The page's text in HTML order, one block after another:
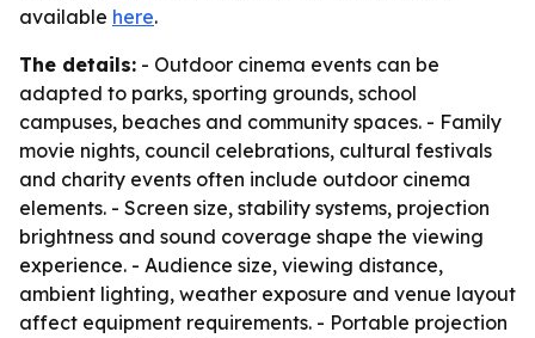
available here.
The details: - Outdoor cinema events can be
adapted to parks, sporting grounds, school
campuses, beaches and community spaces. - Family
movie nights, council celebrations, cultural festivals
and charity events often include outdoor cinema
elements. - Screen size, stability systems, projection
brightness and sound coverage shape the viewing
experience. - Audience size, viewing distance,
ambient lighting, weather exposure and venue layout
affect equipment requirements. - Portable projection